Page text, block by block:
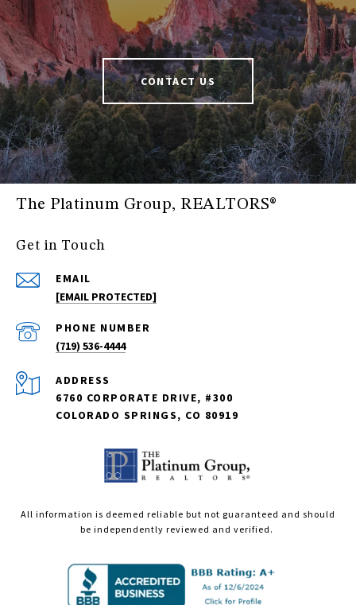
CONTACT US
The Platinum Group, REALTORS®
Get in Touch
EMAIL
[EMAIL PROTECTED]
PHONE NUMBER
(719) 536-4444
ADDRESS
6760 CORPORATE DRIVE, #300
COLORADO SPRINGS, CO 80919
All information is deemed reliable but not guaranteed and should
be independently reviewed and verified.